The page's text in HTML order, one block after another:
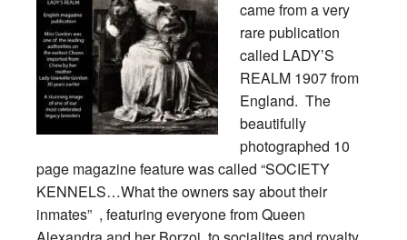
came from a very
rare publication
called LADY’S
REALM 1907 from
England. The
beautifully
photographed 10
page magazine feature was called “SOCIETY
KENNELS…What the owners say about their
inmates” , featuring everyone from Queen